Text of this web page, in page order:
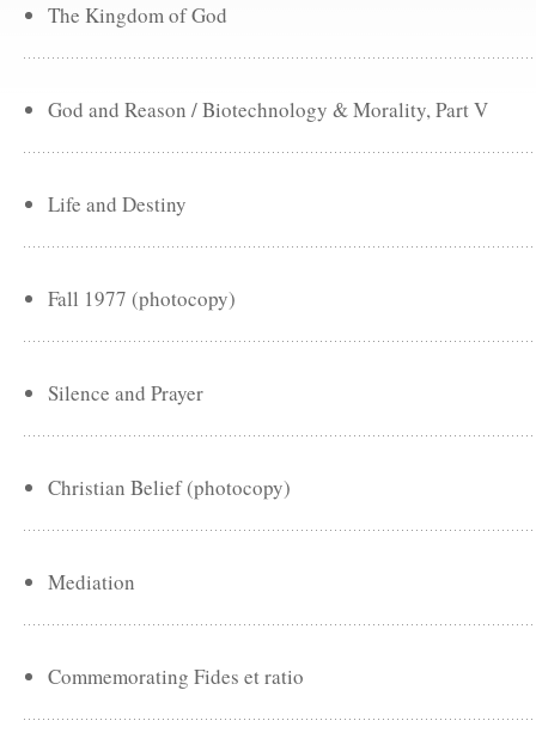
The Kingdom of God
God and Reason / Biotechnology & Morality, Part V
Life and Destiny
Fall 1977 (photocopy)
Silence and Prayer
Christian Belief (photocopy)
Mediation
Commemorating Fides et ratio